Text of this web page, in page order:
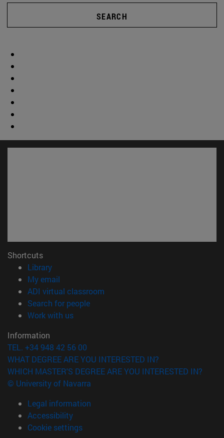
SEARCH
Shortcuts
Library(opens in new window)
My email
ADI virtual classroom
Search for people(opens in new window)
Work with us(opens in new window)
Information
TEL. +34 948 42 56 00
WHAT DEGREE ARE YOU INTERESTED IN?
WHICH MASTER'S DEGREE ARE YOU INTERESTED IN?
© University of Navarra
Legal information
Accessibility
Cookie settings